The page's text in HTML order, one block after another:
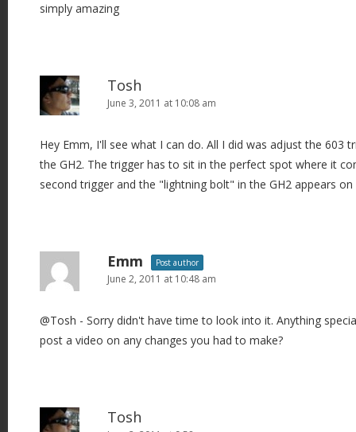
simply amazing
Tosh
June 3, 2011 at 10:08 am
Hey Emm, I'll see what I can do. All I did was adjust the 603
the GH2. The trigger has to sit in the perfect spot where it
second trigger and the "lightning bolt" in the GH2 appears on
Emm Post author
June 2, 2011 at 10:48 am
@Tosh - Sorry didn't have time to look into it. Anything
post a video on any changes you had to make?
Tosh